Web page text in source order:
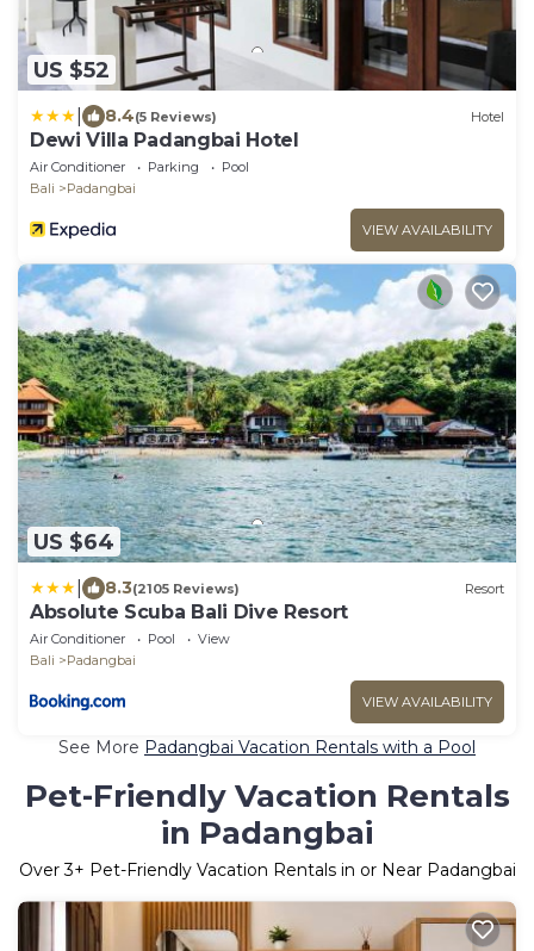
US $52
8.4(5 Reviews) Hotel
Dewi Villa Padangbai Hotel
Air Conditioner Parking
Pool
Bali
Padangbai
VIEW AVAILABILITY
US $64
8.3(2105 Reviews) Resort
Absolute Scuba Bali Dive Resort
Air Conditioner Pool
View
Bali
Padangbai
VIEW AVAILABILITY
See More Padangbai Vacation Rentals with a Pool
Pet-Friendly Vacation Rentals
in Padangbai
Over3+ Pet-Friendly Vacation Rentals in or Near Padangbai